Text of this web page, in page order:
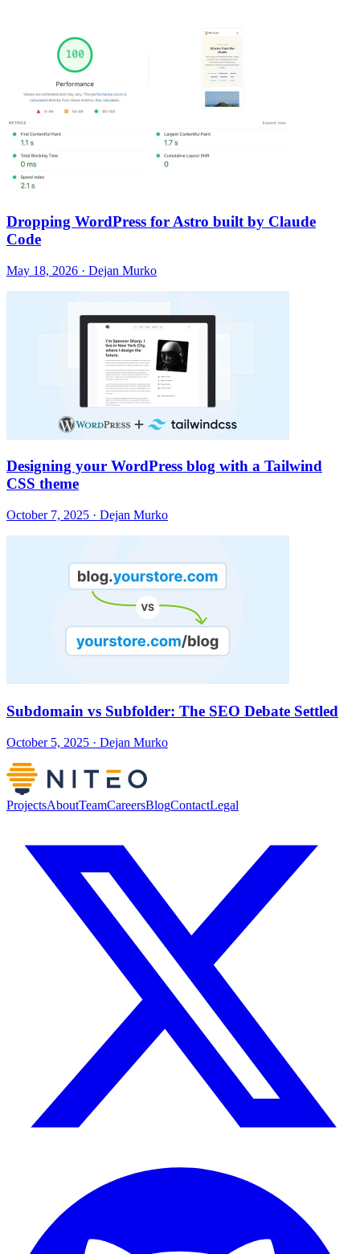
Dropping WordPress for Astro built by Claude
Code
May 18, 2026 · Dejan Murko
Designing your WordPress blog with a Tailwind
CSS theme
October 7, 2025 · Dejan Murko
Subdomain vs Subfolder: The SEO Debate Settled
October 5, 2025 · Dejan Murko
ProjectsAboutTeamCareersBlogContactLegal